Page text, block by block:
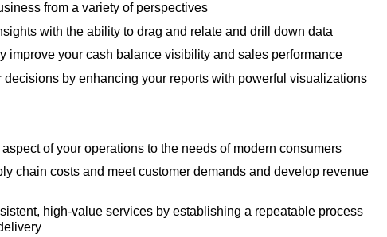
from a variety of perspectives
with the ability to drag and relate and drill down data
improve your cash balance visibility and sales performance
decisions by enhancing your reports with powerful visualizations
of your operations to the needs of modern consumers
chain costs and meet customer demands and develop revenue
high-value services by establishing a repeatable process